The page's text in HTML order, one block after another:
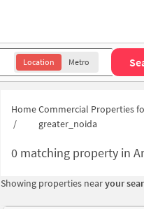
Location Metro
Home
/
Commercial Properties
greater_noida
0 matching property in
Showing properties nearyour